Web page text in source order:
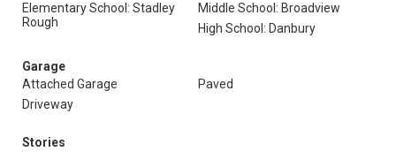
Elementary School: Stadley
Rough
Middle School: Broadview
High School: Danbury
Garage
Attached Garage
Paved
Driveway
Stories